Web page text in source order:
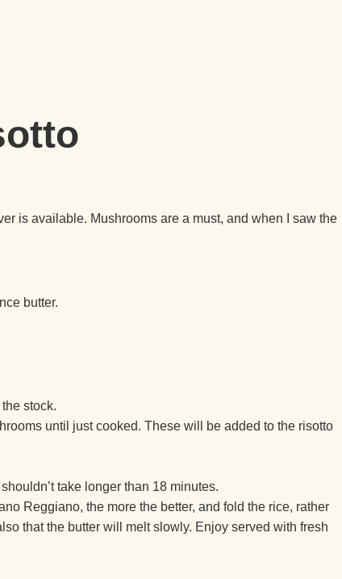
is available. Mushrooms are a must, and when I saw the
butter.
stock.
until just cooked. These will be added to the risotto
take longer than 18 minutes.
Reggiano, the more the better, and fold the rice, rather
that the butter will melt slowly. Enjoy served with fresh